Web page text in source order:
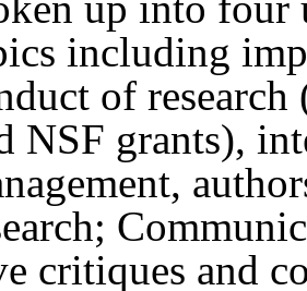
including
of
NSF grants),
critiques and